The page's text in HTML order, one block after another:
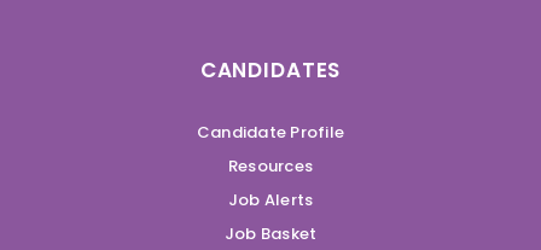
CANDIDATES
Candidate Profile
Resources
Job Alerts
Job Basket